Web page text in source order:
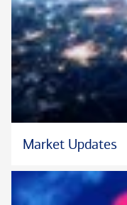
their financial lives,
preserving wealth for
business venture,
another endeavor.
Methodical in her
logical progression of
timely follow-through,
include customized
fine art, aircraft, yacht,
Market Updates